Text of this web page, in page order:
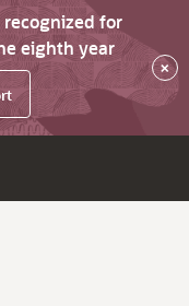
recognized for
eighth year
×